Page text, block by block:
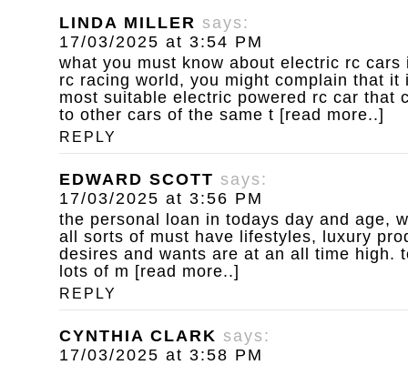
LINDA MILLER says:
17/03/2025 at 3:54 PM
what you must know about electric rc cars
rc racing world, you might complain that
most suitable electric powered rc car that
to other cars of the same t [read more..]
REPLY
EDWARD SCOTT says:
17/03/2025 at 3:56 PM
the personal loan in todays day and age,
all sorts of must have lifestyles, luxury
desires and wants are at an all time high.
lots of m [read more..]
REPLY
CYNTHIA CLARK says:
17/03/2025 at 3:58 PM